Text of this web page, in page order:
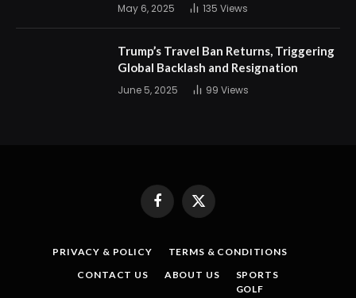
May 6, 2025 135 Views
Trump’s Travel Ban Returns, Triggering
Global Backlash and Resignation
June 5, 2025 99 Views
FacebookX
(Twitter)
PRIVACY & POLICY
TERMS & CONDITIONS
CONTACT US
ABOUT US
SPORTS
GOLF